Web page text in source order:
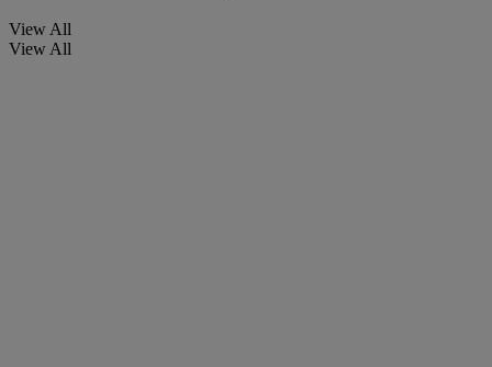
View All
View All